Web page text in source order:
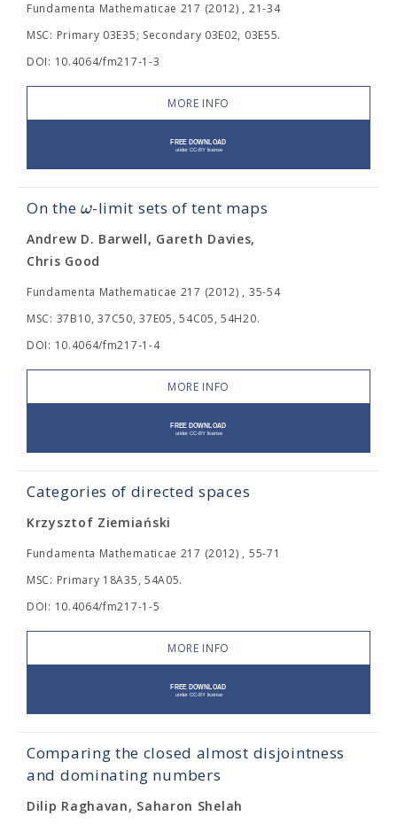
Fundamenta Mathematicae 217 (2012) , 21-34
MSC: Primary 03E35; Secondary 03E02, 03E55.
DOI: 10.4064/fm217-1-3
MORE INFO
On the ω-limit sets of tent maps
Andrew D. Barwell, Gareth Davies,
Chris Good
Fundamenta Mathematicae 217 (2012) , 35-54
MSC: 37B10, 37C50, 37E05, 54C05, 54H20.
DOI: 10.4064/fm217-1-4
MORE INFO
Categories of directed spaces
Krzysztof Ziemiański
Fundamenta Mathematicae 217 (2012) , 55-71
MSC: Primary 18A35, 54A05.
DOI: 10.4064/fm217-1-5
MORE INFO
Comparing the closed almost disjointness
and dominating numbers
Dilip Raghavan, Saharon Shelah